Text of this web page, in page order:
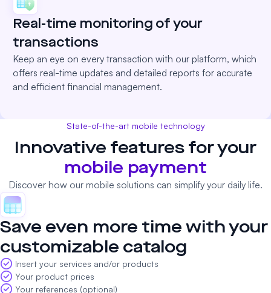
Real-time monitoring of your
transactions
Keep an eye on every transaction with our platform, which
offers real-time updates and detailed reports for accurate
and efficient financial management.
State-of-the-art mobile technology
Innovative features for your
mobile payment
Discover how our mobile solutions can simplify your daily life.
Save even more time with your
customizable catalog
Insert your services and/or products
Your product prices
Your references (optional)